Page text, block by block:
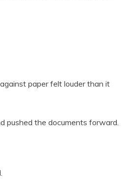
paper felt louder than it
pushed the documents forward.